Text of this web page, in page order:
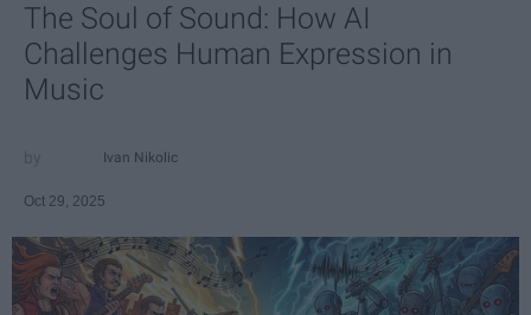
The Soul of Sound: How AI
Challenges Human Expression in
Music
Ivan Nikolic
Oct 29, 2025